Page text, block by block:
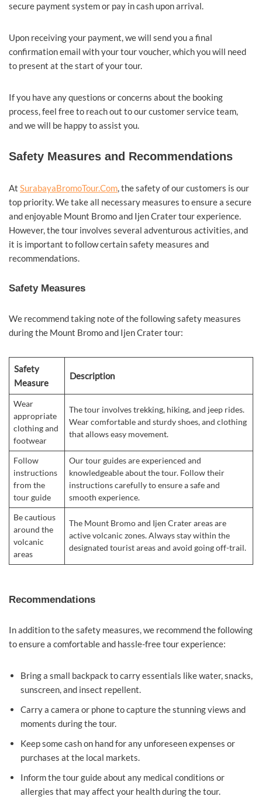
secure payment system or pay in cash upon arrival.
Upon receiving your payment, we will send you a final
confirmation email with your tour voucher, which you will need
to present at the start of your tour.
If you have any questions or concerns about the booking
process, feel free to reach out to our customer service team,
and we will be happy to assist you.
Safety Measures and Recommendations
At SurabayaBromoTour.Com, the safety of our customers is our
top priority. We take all necessary measures to ensure a secure
and enjoyable Mount Bromo and Ijen Crater tour experience.
However, the tour involves several adventurous activities, and
it is important to follow certain safety measures and
recommendations.
Safety Measures
We recommend taking note of the following safety measures
during the Mount Bromo and Ijen Crater tour:
Safety
Measure
Description
Wear
appropriate
clothing and
footwear
The tour involves trekking, hiking, and jeep rides.
Wear comfortable and sturdy shoes, and clothing
that allows easy movement.
Follow
instructions
from the
tour guide
Our tour guides are experienced and
knowledgeable about the tour. Follow their
instructions carefully to ensure a safe and
smooth experience.
Be cautious
around the
volcanic
areas
The Mount Bromo and Ijen Crater areas are
active volcanic zones. Always stay within the
designated tourist areas and avoid going off-trail.
Recommendations
In addition to the safety measures, we recommend the following
to ensure a comfortable and hassle-free tour experience:
Bring a small backpack to carry essentials like water, snacks,
sunscreen, and insect repellent.
Carry a camera or phone to capture the stunning views and
moments during the tour.
Keep some cash on hand for any unforeseen expenses or
purchases at the local markets.
Inform the tour guide about any medical conditions or
allergies that may affect your health during the tour.